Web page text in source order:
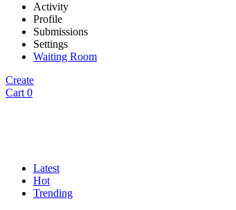
Activity
Profile
Submissions
Settings
Waiting Room
Create
Cart 0
Latest
Hot
Trending